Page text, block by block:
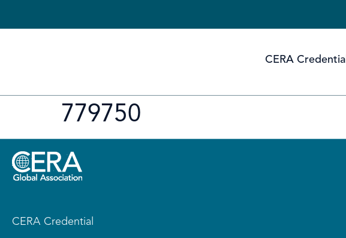
CERA Credential
779750
CERA Credential